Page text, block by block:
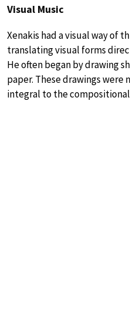
Visual Music
Xenakis had a visual way of
translating visual forms
He often began by drawing
paper. These drawings
integral to the compositional